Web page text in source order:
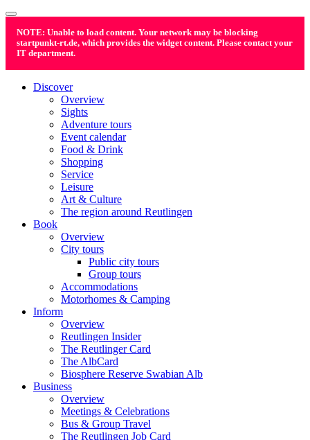
NOTE: Unable to load content. Your network may be blocking
startpunkt-rt.de, which provides the widget content. Please contact your
IT department.
Discover
Overview
Sights
Adventure tours
Event calendar
Food & Drink
Shopping
Service
Leisure
Art & Culture
The region around Reutlingen
Book
Overview
City tours
Public city tours
Group tours
Accommodations
Motorhomes & Camping
Inform
Overview
Reutlingen Insider
The Reutlinger Card
The AlbCard
Biosphere Reserve Swabian Alb
Business
Overview
Meetings & Celebrations
Bus & Group Travel
The Reutlingen Job Card